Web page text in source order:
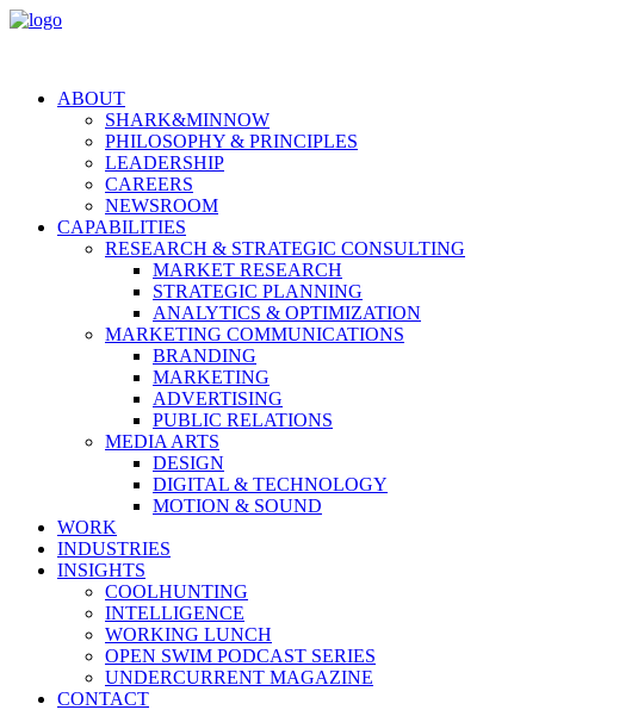
ABOUT
SHARK&MINNOW
PHILOSOPHY & PRINCIPLES
LEADERSHIP
CAREERS
NEWSROOM
CAPABILITIES
RESEARCH & STRATEGIC CONSULTING
MARKET RESEARCH
STRATEGIC PLANNING
ANALYTICS & OPTIMIZATION
MARKETING COMMUNICATIONS
BRANDING
MARKETING
ADVERTISING
PUBLIC RELATIONS
MEDIA ARTS
DESIGN
DIGITAL & TECHNOLOGY
MOTION & SOUND
WORK
INDUSTRIES
INSIGHTS
COOLHUNTING
INTELLIGENCE
WORKING LUNCH
OPEN SWIM PODCAST SERIES
UNDERCURRENT MAGAZINE
CONTACT